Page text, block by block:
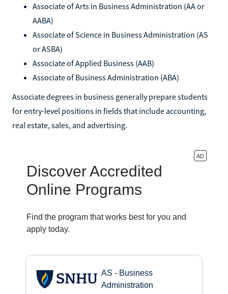
Associate of Arts in Business Administration (AA or
AABA)
Associate of Science in Business Administration (AS
or ASBA)
Associate of Applied Business (AAB)
Associate of Business Administration (ABA)
Associate degrees in business generally prepare students
for entry-level positions in fields that include accounting,
real estate, sales, and advertising.